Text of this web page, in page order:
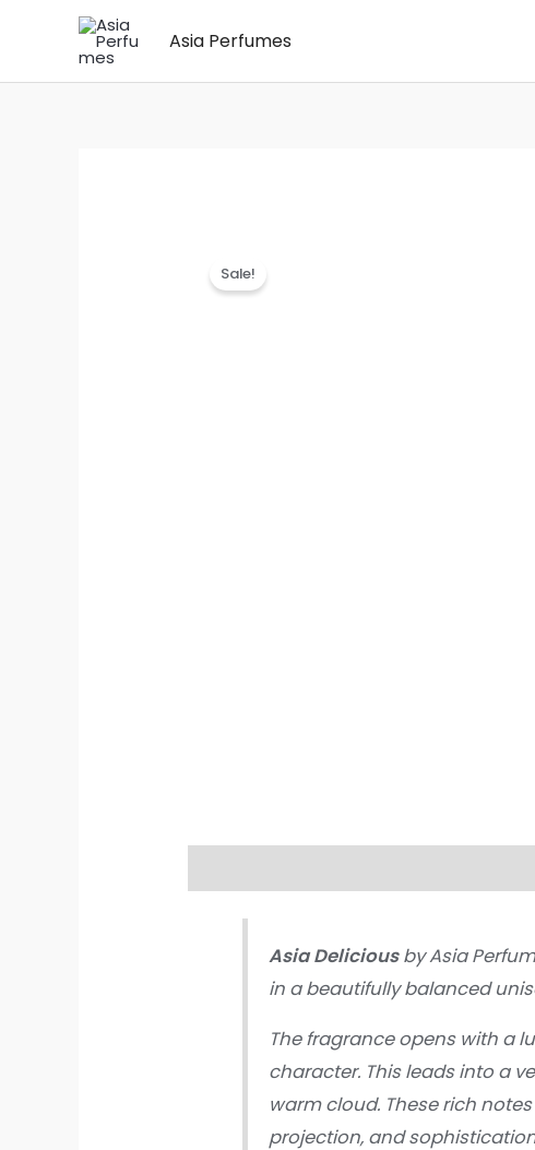
Asia Perfumes
Sale!
Asia Deliciousby Asia
in a beautifully balanced
The fragrance opens with a
character. This leads into a
warm cloud. These rich
projection, and